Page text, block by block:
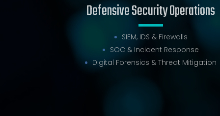
Defensive Security Operations
SIEM, IDS & Firewalls
SOC & Incident Response
Digital Forensics & Threat Mitigation